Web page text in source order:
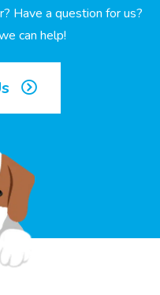
Have a question for us?
can help!